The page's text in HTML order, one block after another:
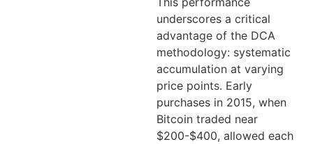
underscores a critical
advantage of the DCA
methodology: systematic
accumulation at varying
price points. Early
purchases in 2015, when
Bitcoin traded near
$200-$400, allowed each